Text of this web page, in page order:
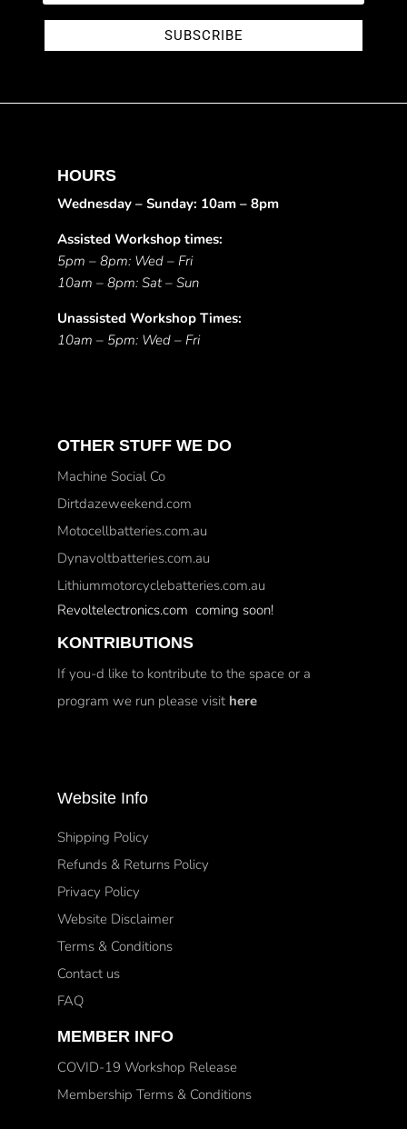
SUBSCRIBE
HOURS
Wednesday – Sunday: 10am – 8pm
Assisted Workshop times:
5pm – 8pm: Wed – Fri
10am – 8pm: Sat – Sun
Unassisted Workshop Times:
10am – 5pm: Wed – Fri
OTHER STUFF WE DO
Machine Social Co
Dirtdazeweekend.com
Motocellbatteries.com.au
Dynavoltbatteries.com.au
Lithiummotorcyclebatteries.com.au
Revoltelectronics.com coming soon!
KONTRIBUTIONS
If you-d like to kontribute to the space or a
program we run please visit here
Website Info
Shipping Policy
Refunds & Returns Policy
Privacy Policy
Website Disclaimer
Terms & Conditions
Contact us
FAQ
MEMBER INFO
COVID-19 Workshop Release
Membership Terms & Conditions